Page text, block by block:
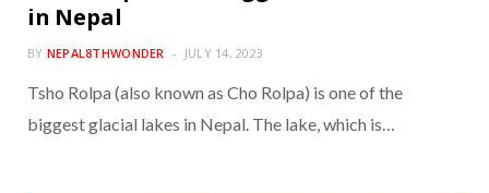
in Nepal
BY NEPAL8THWONDER JULY 14, 2023
Tsho Rolpa (also known as Cho Rolpa) is one of the
biggest glacial lakes in Nepal. The lake, which is…